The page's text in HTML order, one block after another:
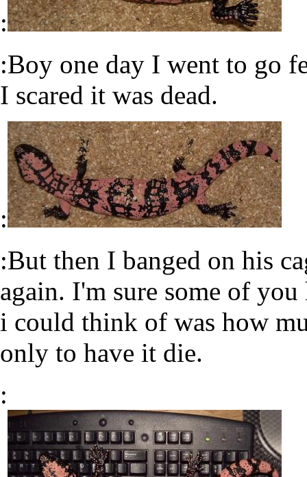
:
:Boy one day I went to go
I scared it was dead.
:
:But then I banged on his
again. I'm sure some of
i could think of was how
only to have it die.
: